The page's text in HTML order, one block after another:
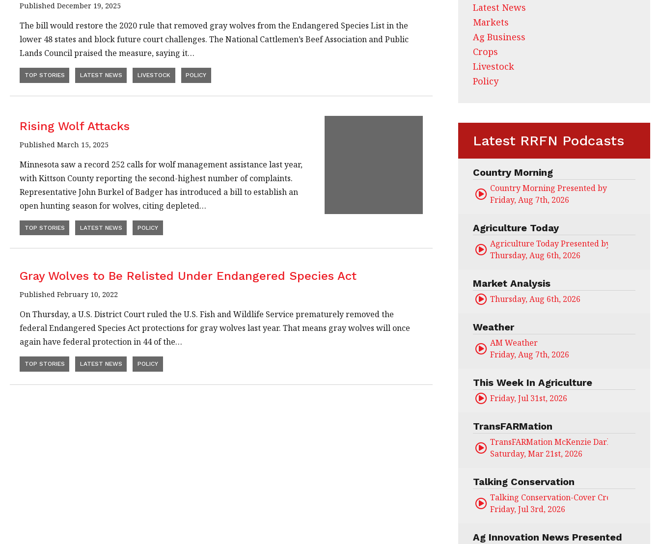
Published December 19, 2025
The bill would restore the 2020 rule that removed gray wolves from the Endangered Species List in the
lower 48 states and block future court challenges. The National Cattlemen’s Beef Association and Public
Lands Council praised the measure, saying it…
TOP STORIES LATEST NEWS LIVESTOCK POLICY
Rising Wolf Attacks
Published March 15, 2025
Minnesota saw a record 252 calls for wolf management assistance last year,
with Kittson County reporting the second-highest number of complaints.
Representative John Burkel of Badger has introduced a bill to establish an
open hunting season for wolves, citing depleted…
TOP STORIES LATEST NEWS POLICY
Gray Wolves to Be Relisted Under Endangered Species Act
Published February 10, 2022
On Thursday, a U.S. District Court ruled the U.S. Fish and Wildlife Service prematurely removed the
federal Endangered Species Act protections for gray wolves last year. That means gray wolves will once
again have federal protection in 44 of the…
TOP STORIES LATEST NEWS POLICY
Latest News
Markets
Ag Business
Crops
Livestock
Policy
Latest RRFN Podcasts
Country Morning
Country Morning Presented by CHS Ag
Friday, Aug 7th, 2026
Agriculture Today
Agriculture Today Presented by CHS Ag
Thursday, Aug 6th, 2026
Market Analysis
Thursday, Aug 6th, 2026
Weather
AM Weather
Friday, Aug 7th, 2026
This Week In Agriculture
Friday, Jul 31st, 2026
TransFARMation
TransFARMation McKenzie Darling
Saturday, Mar 21st, 2026
Talking Conservation
Talking Conservation-Cover Crops Field Day
Friday, Jul 3rd, 2026
Ag Innovation News Presented